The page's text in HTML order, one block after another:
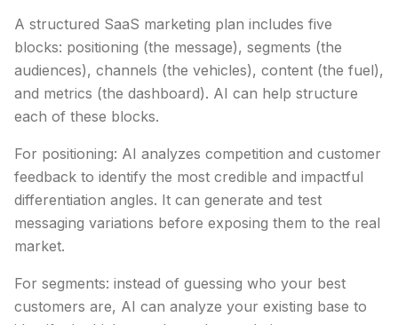
A structured SaaS marketing plan includes five
blocks: positioning (the message), segments (the
audiences), channels (the vehicles), content (the fuel),
and metrics (the dashboard). AI can help structure
each of these blocks.
For positioning: AI analyzes competition and customer
feedback to identify the most credible and impactful
differentiation angles. It can generate and test
messaging variations before exposing them to the real
market.
For segments: instead of guessing who your best
customers are, AI can analyze your existing base to